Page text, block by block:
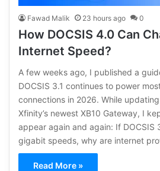
Fawad Malik 23 hours ago 0
How DOCSIS 4.0 Can
Internet Speed?
A few weeks ago, I published a
DOCSIS 3.1 continues to power
connections in 2026. While
Xfinity’s newest XB10 Gateway, I
appear again and again: If DOCSIS
gigabit speeds, why are internet
Read More »